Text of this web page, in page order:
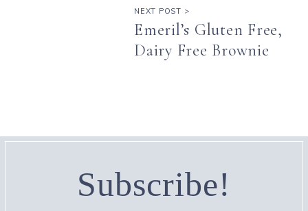
NEXT POST >
Emeril’s Gluten Free,
Dairy Free Brownie
Subscribe!